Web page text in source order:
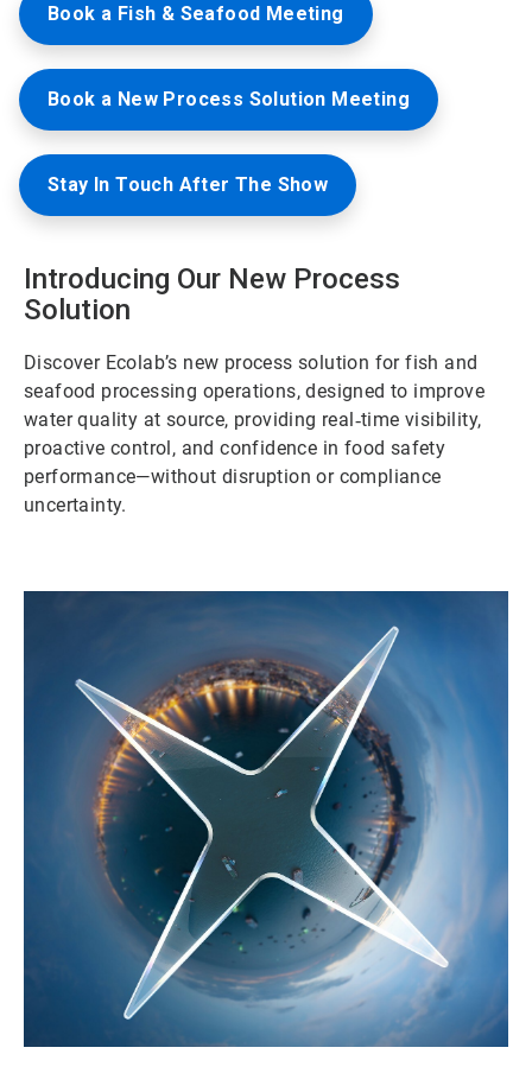
Book a Fish & Seafood Meeting
Book a New Process Solution Meeting
Stay In Touch After The Show
Introducing Our New Process
Solution
Discover Ecolab’s new process solution for fish and
seafood processing operations, designed to improve
water quality at source, providing real‑time visibility,
proactive control, and confidence in food safety
performance—without disruption or compliance
uncertainty.